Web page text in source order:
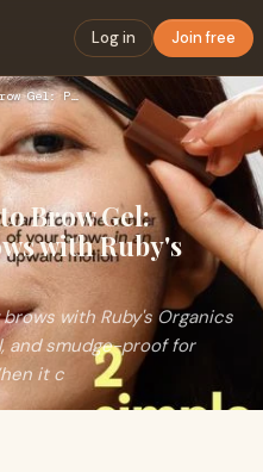
Log in Join free
The Ultimate Guide to Brow Gel: Perfect Your Eyebrows with R…
Brow Gel:
with Ruby's
with Ruby's Organics
and smudge-proof for
it c